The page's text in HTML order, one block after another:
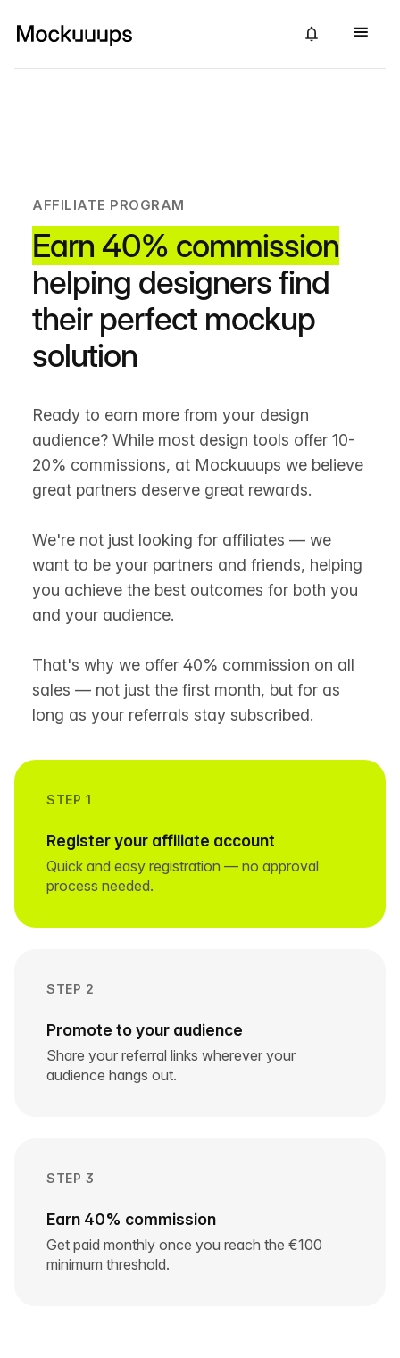
AFFILIATE PROGRAM
Earn 40% commission
helping designers find
their perfect mockup
solution
Ready to earn more from your design
audience? While most design tools offer 10-
20% commissions, at Mockuuups we believe
great partners deserve great rewards.
We're not just looking for affiliates — we
want to be your partners and friends, helping
you achieve the best outcomes for both you
and your audience.
That's why we offer 40% commission on all
sales — not just the first month, but for as
long as your referrals stay subscribed.
STEP 1
Register your affiliate account
Quick and easy registration — no approval
process needed.
STEP 2
Promote to your audience
Share your referral links wherever your
audience hangs out.
STEP 3
Earn 40% commission
Get paid monthly once you reach the €100
minimum threshold.